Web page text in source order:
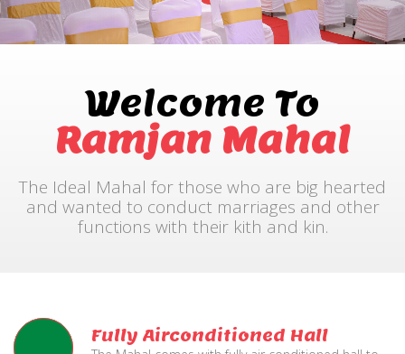
Welcome To
Ramjan Mahal
The Ideal Mahal for those who are big hearted
and wanted to conduct marriages and other
functions with their kith and kin.
Fully Airconditioned Hall